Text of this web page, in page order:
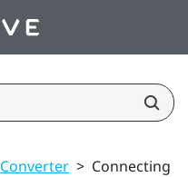
Converter > Connecting